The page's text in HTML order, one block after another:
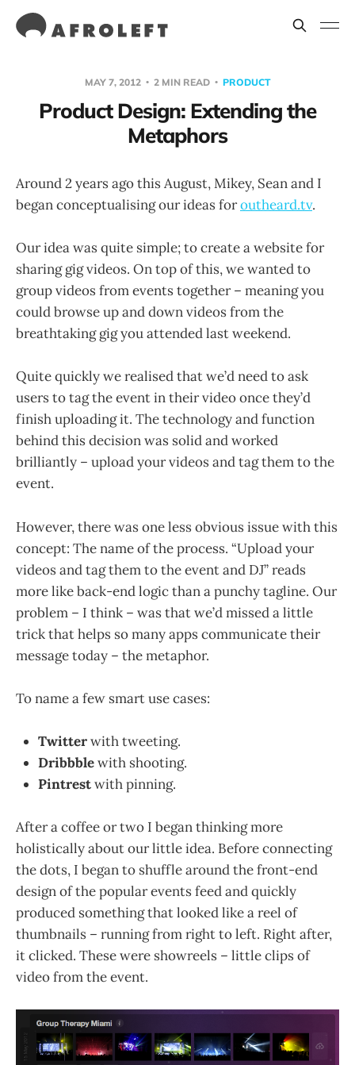
MAY 7, 2012 2 MIN READ PRODUCT
Product Design: Extending the
Metaphors
Around 2 years ago this August, Mikey, Sean and I
began conceptualising our ideas foroutheard.tv.
Our idea was quite simple; to create a website for
sharing gig videos. On top of this, we wanted to
group videos from events together – meaning you
could browse up and down videos from the
breathtaking gig you attended last weekend.
Quite quickly we realised that we’d need to ask
users to tag the event in their video once they’d
finish uploading it. The technology and function
behind this decision was solid and worked
brilliantly – upload your videos and tag them to the
event.
However, there was one less obvious issue with this
concept: The name of the process. “Upload your
videos and tag them to the event and DJ” reads
more like back-end logic than a punchy tagline. Our
problem – I think – was that we’d missed a little
trick that helps so many apps communicate their
message today – the metaphor.
To name a few smart use cases:
Twitterwith tweeting.
Dribbblewith shooting.
Pintrestwith pinning.
After a coffee or two I began thinking more
holistically about our little idea. Before connecting
the dots, I began to shuffle around the front-end
design of the popular events feed and quickly
produced something that looked like a reel of
thumbnails – running from right to left. Right after,
it clicked. These were showreels – little clips of
video from the event.